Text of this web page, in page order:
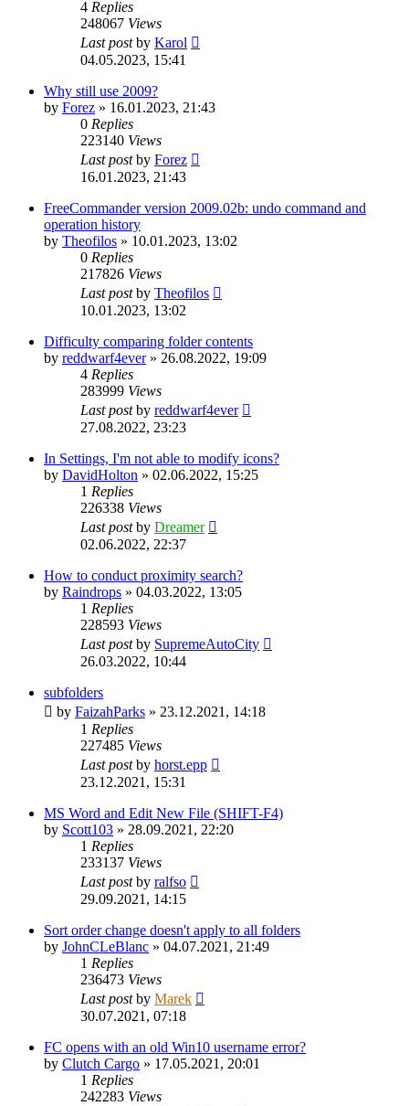
4 Replies
248067 Views
Last postby Karol
04.05.2023, 15:41
Why still use 2009?
by Forez » 16.01.2023, 21:43
0 Replies
223140 Views
Last postby Forez
16.01.2023, 21:43
FreeCommander version 2009.02b: undo command and
operation history
by Theofilos » 10.01.2023, 13:02
0 Replies
217826 Views
Last postby Theofilos
10.01.2023, 13:02
Difficulty comparing folder contents
by reddwarf4ever» 26.08.2022, 19:09
4 Replies
283999 Views
Last postby reddwarf4ever
27.08.2022, 23:23
In Settings, I'm not able to modify icons?
by DavidHolton » 02.06.2022, 15:25
1 Replies
226338 Views
Last postby Dreamer
02.06.2022, 22:37
How to conduct proximity search?
by Raindrops » 04.03.2022, 13:05
1 Replies
228593 Views
Last postby SupremeAutoCity
26.03.2022, 10:44
subfolders
by FaizahParks » 23.12.2021, 14:18
1 Replies
227485 Views
Last postby horst.epp
23.12.2021, 15:31
MS Word and Edit New File (SHIFT-F4)
by Scott103 » 28.09.2021, 22:20
1 Replies
233137 Views
Last postby ralfso
29.09.2021, 14:15
Sort order change doesn't apply to all folders
by JohnCLeBlanc » 04.07.2021, 21:49
1 Replies
236473 Views
Last postby Marek
30.07.2021, 07:18
FC opens with an old Win10 username error?
by Clutch Cargo » 17.05.2021, 20:01
1 Replies
242283 Views